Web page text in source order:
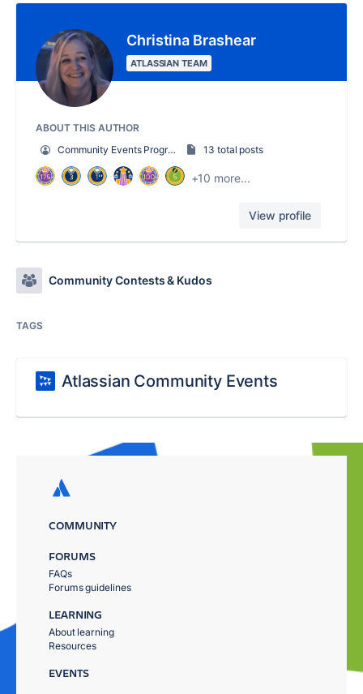
Christina Brashear
ATLASSIAN TEAM
ABOUT THIS AUTHOR
Community Events Program Strategist
13 total posts
+10 more...
View profile
Community Contests & Kudos
TAGS
Atlassian Community Events
COMMUNITY
FORUMS
FAQs
Forums guidelines
LEARNING
About learning
Resources
EVENTS